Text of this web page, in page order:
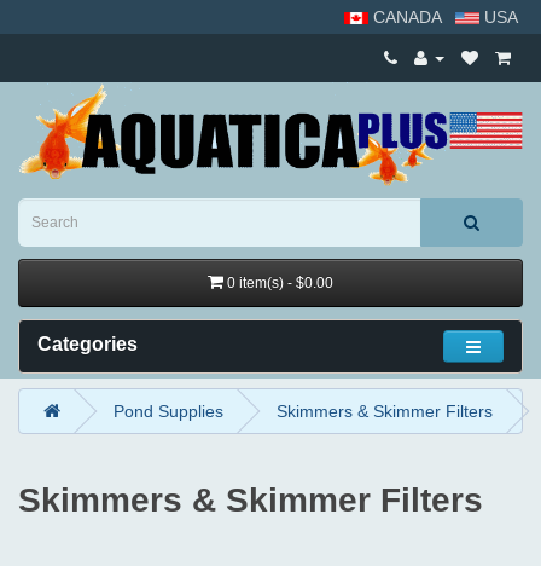
CANADA USA
0 item(s) - $0.00
Categories
Pond Supplies Skimmers & Skimmer Filters
Skimmers & Skimmer Filters